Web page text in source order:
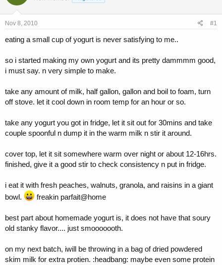
a
e
r
t
e
Nov 8, 2010 #1
eating a small cup of yogurt is never satisfying to me..
so i started making my own yogurt and its pretty dammmm good,
i must say. n very simple to make.
take any amount of milk, half gallon, gallon and boil to foam, turn
off stove. let it cool down in room temp for an hour or so.
take any yogurt you got in fridge, let it sit out for 30mins and take
couple spoonful n dump it in the warm milk n stir it around.
cover top, let it sit somewhere warm over night or about 12-16hrs.
finished, give it a good stir to check consistency n put in fridge.
i eat it with fresh peaches, walnuts, granola, and raisins in a giant
bowl.
freakin parfait@home
best part about homemade yogurt is, it does not have that soury
old stanky flavor.... just smooooooth.
on my next batch, iwill be throwing in a bag of dried powdered
skim milk for extra protien. :headbang: maybe even some protein